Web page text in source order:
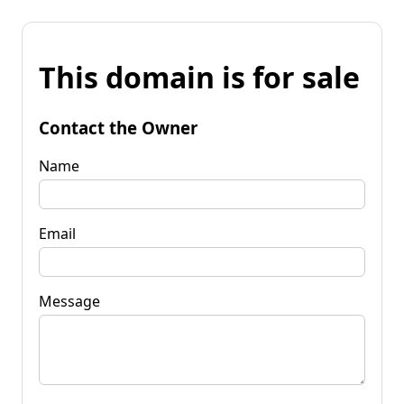
This domain is for sale
Contact the Owner
Name
Email
Message